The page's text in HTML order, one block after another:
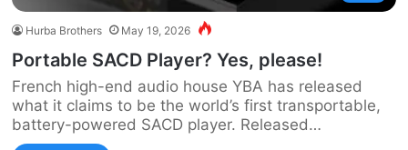
Hurba Brothers May 19, 2026
Portable SACD Player? Yes, please!
French high-end audio house YBA has released
what it claims to be the world’s first transportable,
battery-powered SACD player. Released…